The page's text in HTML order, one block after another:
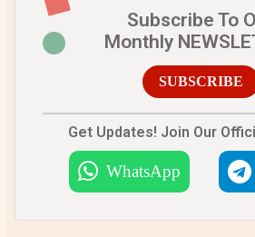
Subscribe To
Monthly
SUBSCRIBE
Get Updates! Join Our
WhatsApp